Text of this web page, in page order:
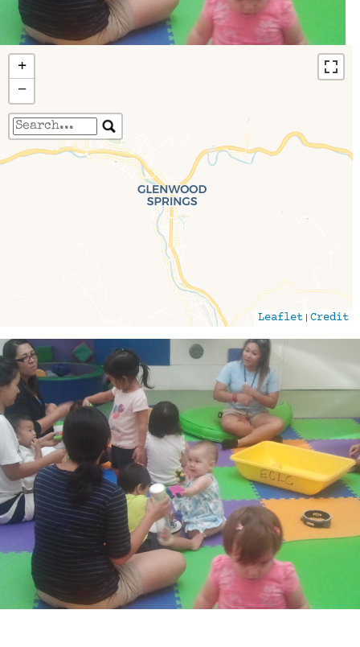
Travelers' Map is loading...
If you see this after your page is loaded
completely, leafletJS files are missing.
+
−
Leaflet |Credit